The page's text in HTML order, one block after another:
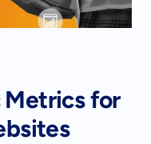
Metrics for